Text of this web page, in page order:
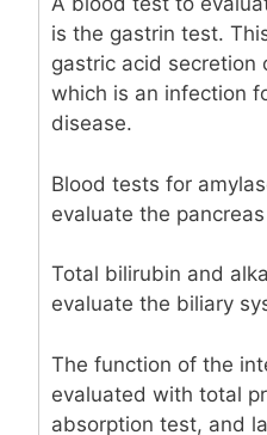
is the gastrin test.
gastric acid secretion
which is an infection
disease.
Blood tests for
evaluate the
Total bilirubin and
evaluate the biliary
The function of the
evaluated with total
absorption test, and